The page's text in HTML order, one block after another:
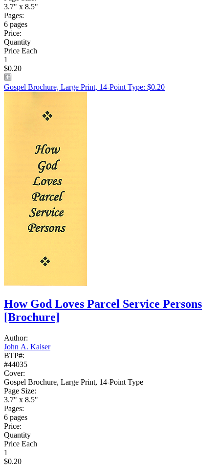
3.7" x 8.5"
Pages:
6 pages
Price:
Quantity
Price Each
1
$0.20
Gospel Brochure, Large Print, 14-Point Type: $0.20
How God Loves Parcel Service Persons
[Brochure]
Author:
John A. Kaiser
BTP#:
#44035
Cover:
Gospel Brochure, Large Print, 14-Point Type
Page Size:
3.7" x 8.5"
Pages:
6 pages
Price:
Quantity
Price Each
1
$0.20